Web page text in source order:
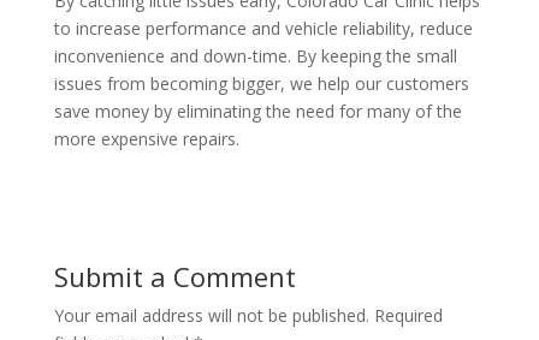
to increase performance and vehicle reliability, reduce
inconvenience and down-time. By keeping the small
issues from becoming bigger, we help our customers
save money by eliminating the need for many of the
more expensive repairs.
Submit a Comment
Your email address will not be published. Required